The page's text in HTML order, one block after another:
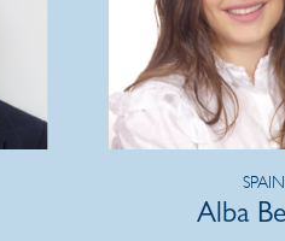
SPAIN
Alba